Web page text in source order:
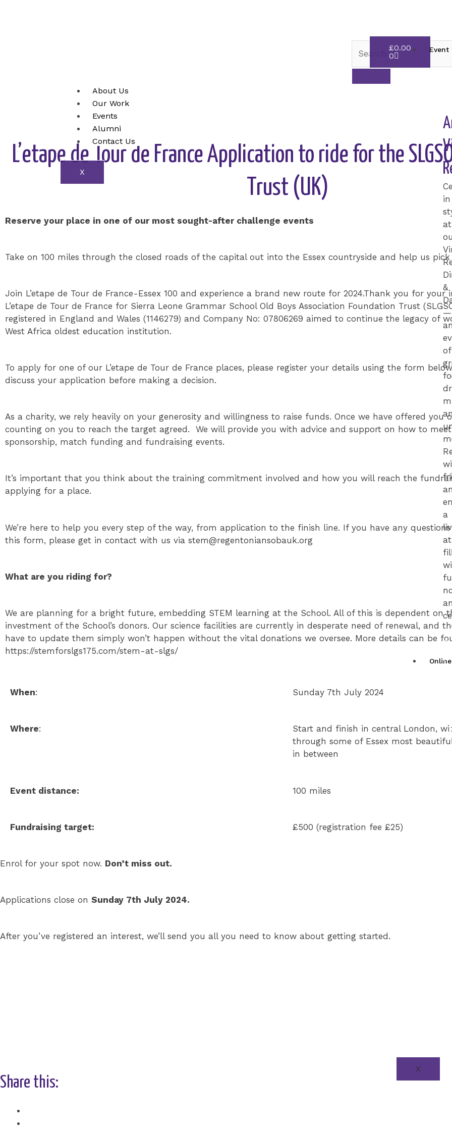
£0.00
0
Cart
Event
in
at
&
—
an
of
a
X
About Us
Our Work
Events
Alumni
Contact Us
X
L’etape de Tour de France Application to ride for the
Trust (UK)
Reserve your place in one of our most sought-after challenge events
Take on 100 miles through the closed roads of the capital out into the Essex countryside and help us
Join L’etape de Tour de France-Essex 100 and experience a brand new route for 2024.Thank you for
L’etape de Tour de France for Sierra Leone Grammar School Old Boys Association Foundation Trust
registered in England and Wales (1146279) and Company No: 07806269 aimed to continue the legacy of
West Africa oldest education institution.
To apply for one of our L’etape de Tour de France places, please register your details using the form
discuss your application before making a decision.
As a charity, we rely heavily on your generosity and willingness to raise funds. Once we have offered you
counting on you to reach the target agreed. We will provide you with advice and support on how to
sponsorship, match funding and fundraising events.
It’s important that you think about the training commitment involved and how you will reach the
applying for a place.
We’re here to help you every step of the way, from application to the finish line. If you have any
this form, please get in contact with us via stem@regentoniansobauk.org
What are you riding for?
We are planning for a bright future, embedding STEM learning at the School. All of this is dependent on
investment of the School’s donors. Our science facilities are currently in desperate need of renewal, and
have to update them simply won’t happen without the vital donations we oversee. More details can be
https://stemforslgs175.com/stem-at-slgs/
When: Sunday 7th July 2024
Where:
Start and finish in central London,
through some of Essex most
in between
Event distance: 100 miles
Fundraising target: £500 (registration fee £25)
Enrol for your spot now. Don’t miss out.
Applications close on Sunday 7th July 2024.
After you’ve registered an interest, we’ll send you all you need to know about getting started.
Share this: